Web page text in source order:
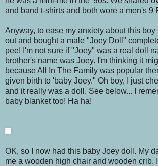
and band t-shirts and both wore a men's 9
Anyway, to ease my anxiety about this boy
out and bought a male "Joey Doll"
pee! I'm not sure if "Joey" was a real doll
brother's name was Joey. I'm thinking it
because All In The Family was popular
given birth to 'baby Joey." Oh boy, I just
and it really was a doll. See below... I
baby blanket too! Ha ha!
OK, so I now had this baby Joey doll. My
me a wooden high chair and wooden crib.